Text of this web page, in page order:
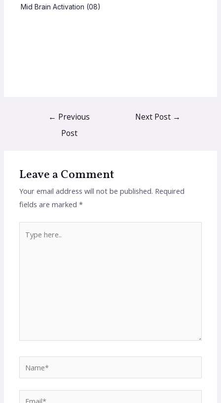
Mid Brain Activation (08)
← Previous
Post
Next Post →
Leave a Comment
Your email address will not be published. Required
fields are marked*